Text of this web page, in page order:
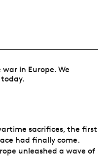
in Europe. We
sacrifices, the first
had finally come.
unleashed a wave of